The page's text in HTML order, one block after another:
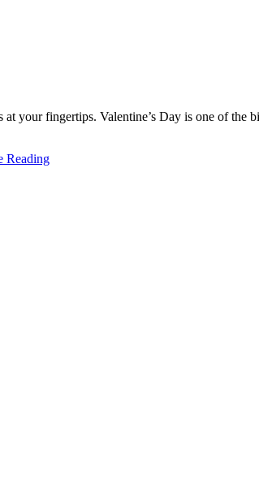
your fingertips. Valentine’s Day is one of the
Reading